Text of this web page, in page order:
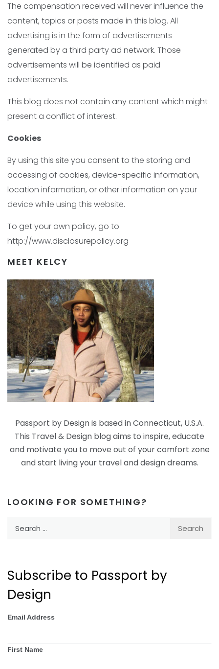
The compensation received will never influence the
content, topics or posts made in this blog. All
advertising is in the form of advertisements
generated by a third party ad network. Those
advertisements will be identified as paid
advertisements.
This blog does not contain any content which might
present a conflict of interest.
Cookies
By using this site you consent to the storing and
accessing of cookies, device-specific information,
location information, or other information on your
device while using this website.
To get your own policy, go to
http://www.disclosurepolicy.org
MEET KELCY
Passport by Design is based in Connecticut, U.S.A.
This Travel & Design blog aims to inspire, educate
and motivate you to move out of your comfort zone
and start living your travel and design dreams.
LOOKING FOR SOMETHING?
Subscribe to Passport by
Design
Email Address
First Name